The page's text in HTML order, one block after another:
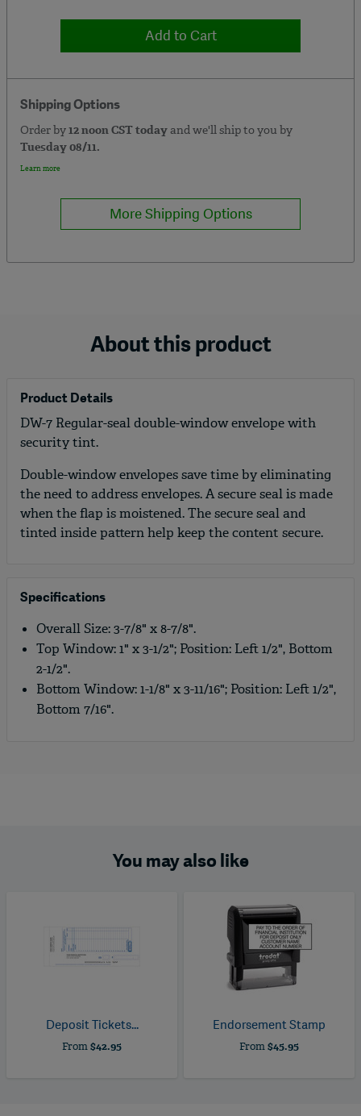
Add to Cart
Shipping Options
Order by12 noon CST todayand we'll ship to you by
Tuesday 08/11.
Learn more
More Shipping Options
About this product
Product Details
DW-7 Regular-seal double-window envelope with
security tint.
Double-window envelopes save time by eliminating
the need to address envelopes. A secure seal is made
when the flap is moistened. The secure seal and
tinted inside pattern help keep the content secure.
Specifications
Overall Size: 3-7/8" x 8-7/8".
Top Window: 1" x 3-1/2"; Position: Left 1/2", Bottom
2-1/2".
Bottom Window: 1-1/8" x 3-11/16"; Position: Left 1/2",
Bottom 7/16".
You may also like
Deposit Tickets...
From$42.95
Endorsement Stamp
From$45.95